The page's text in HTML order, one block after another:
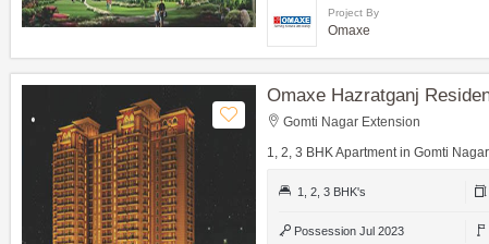
Project By
Omaxe
Omaxe Hazratganj
Gomti Nagar Extension
1, 2, 3 BHK Apartment in Gomti
1, 2, 3 BHK's
Possession Jul 2023